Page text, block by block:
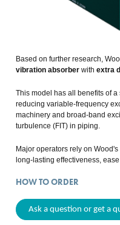
Based on further research,
vibration absorber with extra
This model has all benefits of
reducing variable-frequency
machinery and broad-band
turbulence (FIT) in piping.
Major operators rely on
long-lasting effectiveness,
HOW TO ORDER
Ask a question or get a